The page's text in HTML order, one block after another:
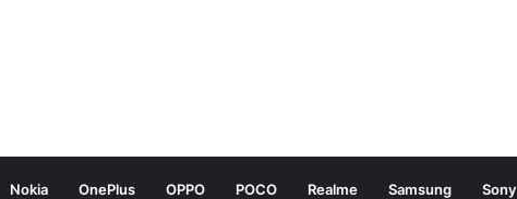
Nokia OnePlus OPPO POCO Realme Samsung Sony